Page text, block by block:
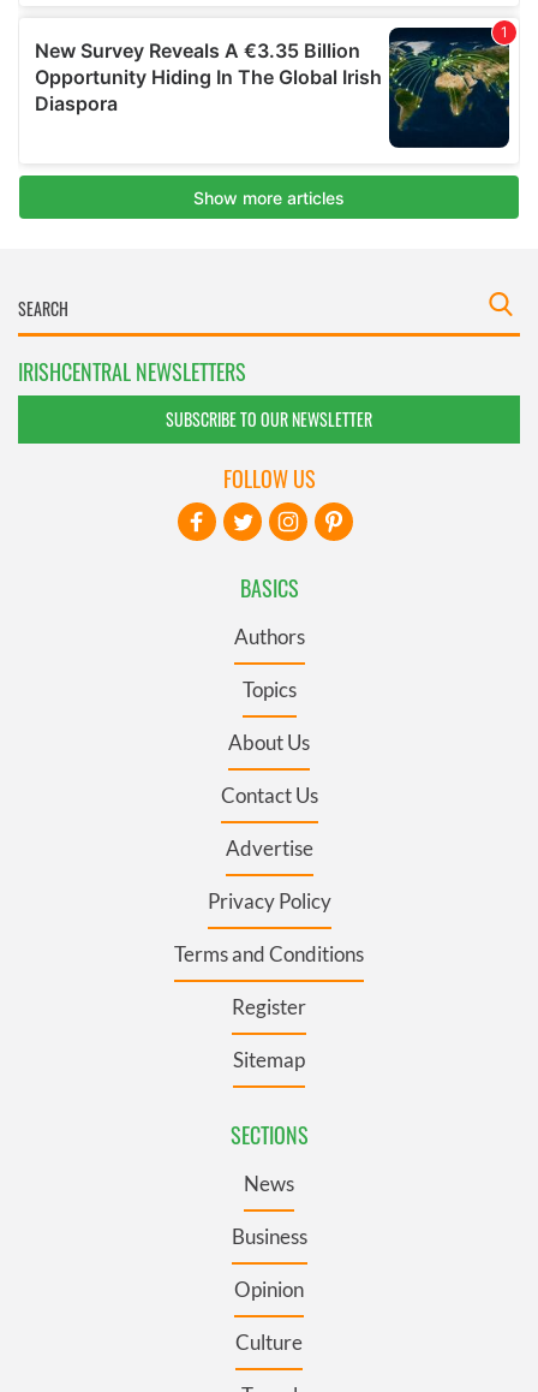
IRISHCENTRAL NEWSLETTERS
SUBSCRIBE TO OUR NEWSLETTER
BASICS
Authors
Topics
About Us
Contact Us
Advertise
Privacy Policy
Terms and Conditions
Register
Sitemap
SECTIONS
News
Business
Opinion
Culture
FOLLOW US